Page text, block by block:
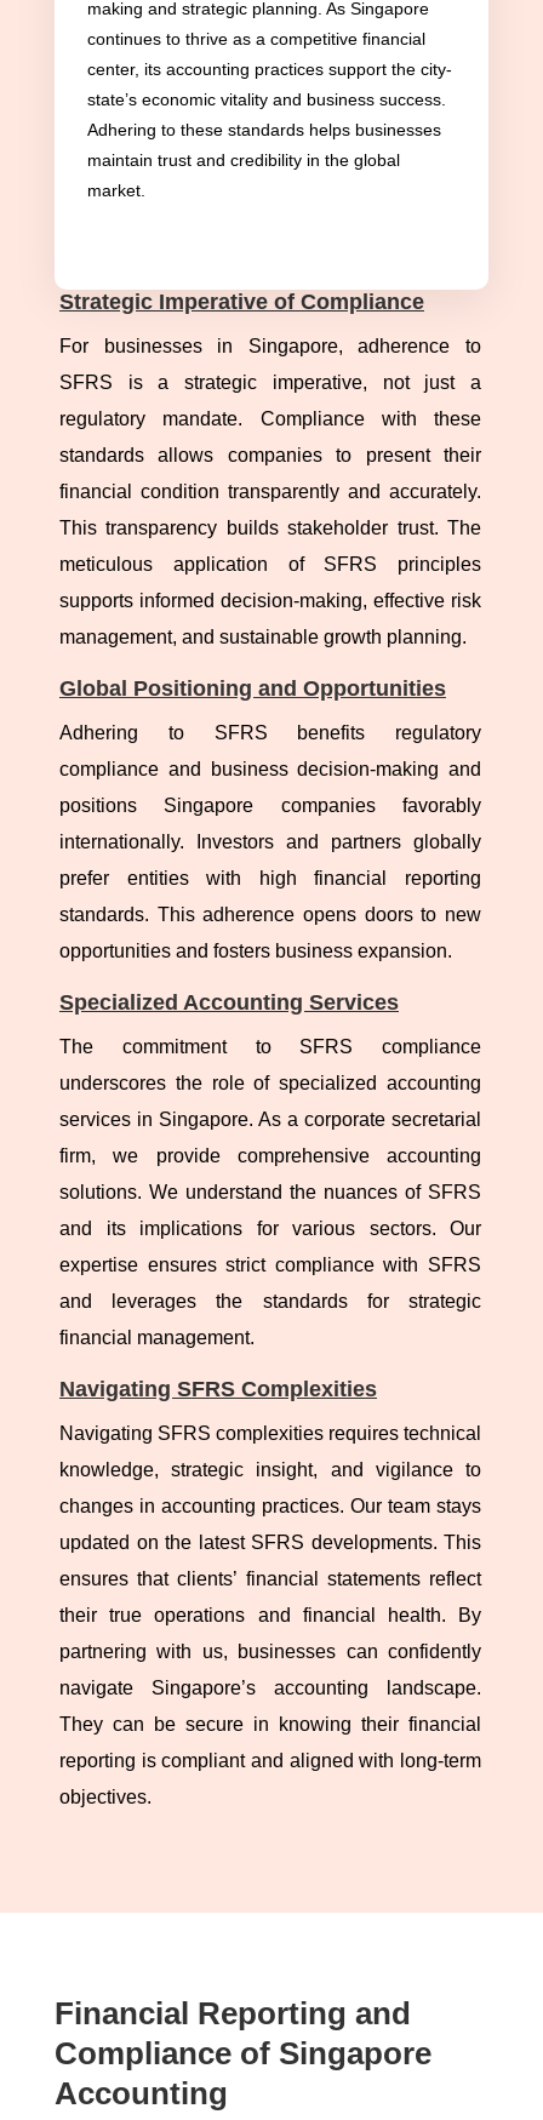
making and strategic planning. As Singapore
continues to thrive as a competitive financial
center, its accounting practices support the city-
state’s economic vitality and business success.
Adhering to these standards helps businesses
maintain trust and credibility in the global
market.
financial reporting. Mirroring the International
Financial Reporting Standards (IFRS), the SFRS
framework aligns Singapore’s accounting
practices with international benchmarks. This
Strategic Imperative of Compliance
For businesses in Singapore, adherence to
SFRS is a strategic imperative, not just a
regulatory mandate. Compliance with these
standards allows companies to present their
financial condition transparently and accurately.
This transparency builds stakeholder trust. The
meticulous application of SFRS principles
supports informed decision-making, effective risk
management, and sustainable growth planning.
Global Positioning and Opportunities
Adhering to SFRS benefits regulatory
compliance and business decision-making and
positions Singapore companies favorably
internationally. Investors and partners globally
prefer entities with high financial reporting
standards. This adherence opens doors to new
opportunities and fosters business expansion.
Specialized Accounting Services
The commitment to SFRS compliance
underscores the role of specialized accounting
services in Singapore. As a corporate secretarial
firm, we provide comprehensive accounting
solutions. We understand the nuances of SFRS
and its implications for various sectors. Our
expertise ensures strict compliance with SFRS
and leverages the standards for strategic
financial management.
Navigating SFRS Complexities
Navigating SFRS complexities requires technical
knowledge, strategic insight, and vigilance to
changes in accounting practices. Our team stays
updated on the latest SFRS developments. This
ensures that clients’ financial statements reflect
their true operations and financial health. By
partnering with us, businesses can confidently
navigate Singapore’s accounting landscape.
They can be secure in knowing their financial
reporting is compliant and aligned with long-term
objectives.
Financial Reporting and
Compliance of Singapore
Accounting